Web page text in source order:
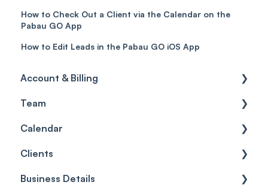
How to Check Out a Client via the Calendar on the
Pabau GO App
How to Edit Leads in the Pabau GO iOS App
Account & Billing
Account access
Account settings
Billing
Team
Team
Account Settings
Scheduler
Calendar
Getting started
Security settings
Clients
General
Business Details